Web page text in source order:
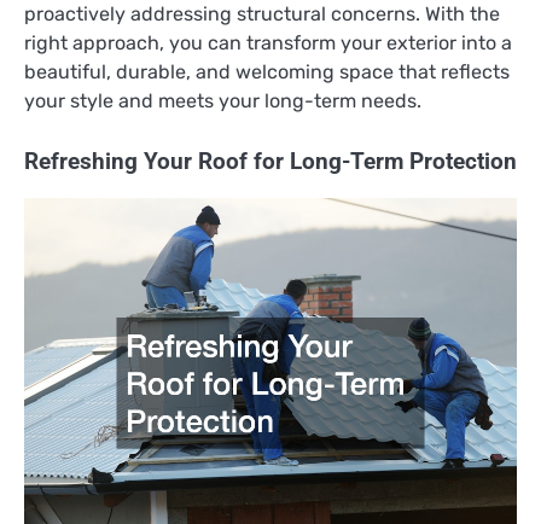
proactively addressing structural concerns. With the
right approach, you can transform your exterior into a
beautiful, durable, and welcoming space that reflects
your style and meets your long-term needs.
Refreshing Your Roof for Long-Term Protection